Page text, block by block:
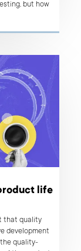
but how
life
that quality
development
quality-